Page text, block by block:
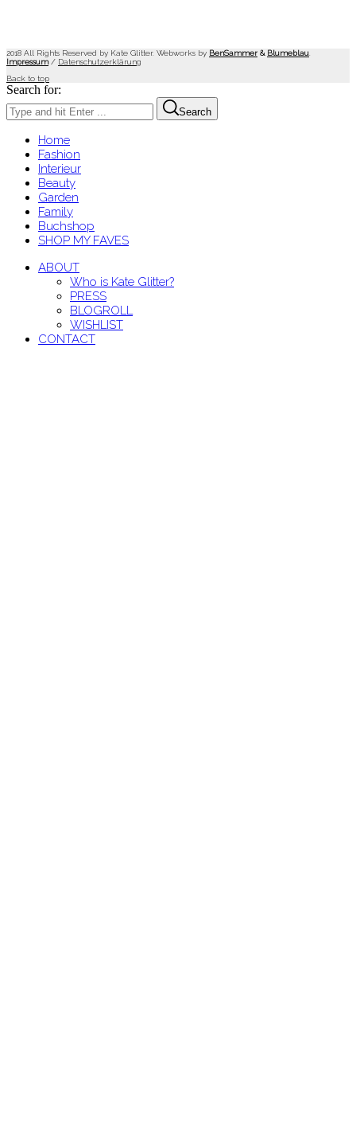
2018 All Rights Reserved by Kate Glitter. Webworks by BenSammer & Blumeblau
Impressum/ Datenschutzerklärung
Back to top
Search for:
Search
Home
Fashion
Interieur
Beauty
Garden
Family
Buchshop
SHOP MY FAVES
ABOUT
Who is Kate Glitter?
PRESS
BLOGROLL
WISHLIST
CONTACT